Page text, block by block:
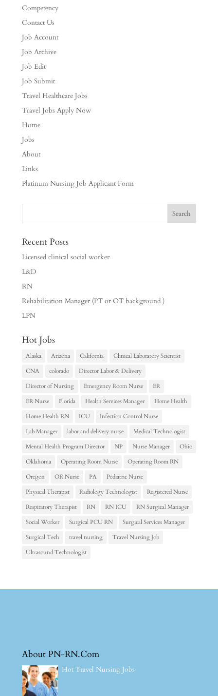
Competency
Contact Us
Job Account
Job Archive
Job Edit
Job Submit
Travel Healthcare Jobs
Travel Jobs Apply Now
Home
Jobs
About
Links
Platinum Nursing Job Applicant Form
Recent Posts
Licensed clinical social worker
L&D
RN
Rehabilitation Manager (PT or OT background )
LPN
Hot Jobs
Alaska Arizona California
Clinical Laboratory Scientist
CNA
colorado
Director Labor & Delivery
Director of Nursing
Emergency Room Nurse
ER
ER Nurse
Florida Health Services Manager
Home Health
Home Health RN
ICU
Infection Control Nurse
Lab Manager
labor and delivery nurse
Medical Technologist
Mental Health Program Director
NP Nurse Manager
Ohio
Oklahoma
Operating Room Nurse
Operating Room RN
Oregon
OR Nurse PA
Pediatric Nurse
Physical Therapist
Radiology Technologist
Registered Nurse
Respiratory Therapist
RN RN ICU
RN Surgical Manager
Social Worker
Surgical PCU RN
Surgical Services Manager
Surgical Tech
travel nursing
Travel Nursing Job
Ultrasound Technologist
About PN-RN.Com
Hot Travel Nursing Jobs